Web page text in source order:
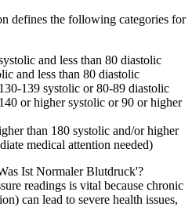
defines the following categories for
and less than 80 diastolic
and less than 80 diastolic
130-139 systolic or 80-89 diastolic
140 or higher systolic or 90 or higher
than 180 systolic and/or higher
medical attention needed)
Ist Normaler Blutdruck'?
readings is vital because chronic
can lead to severe health issues,